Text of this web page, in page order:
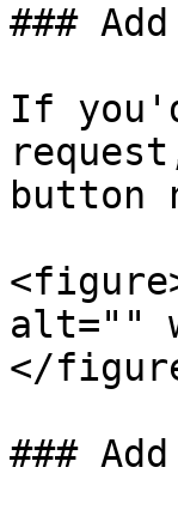
###
If
button
alt=""
</
###